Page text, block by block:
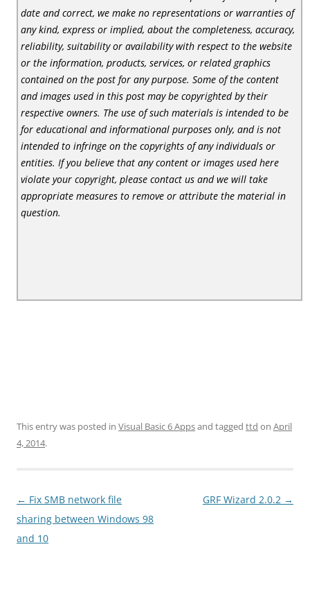
date and correct, we make no representations or warranties of
any kind, express or implied, about the completeness, accuracy,
reliability, suitability or availability with respect to the website
or the information, products, services, or related graphics
contained on the post for any purpose. Some of the content
and images used in this post may be copyrighted by their
respective owners. The use of such materials is intended to be
for educational and informational purposes only, and is not
intended to infringe on the copyrights of any individuals or
entities. If you believe that any content or images used here
violate your copyright, please contact us and we will take
appropriate measures to remove or attribute the material in
question.
This entry was posted in Visual Basic 6 Appsand tagged ttd on April
4, 2014.
Post
navigation
← Fix SMB network file
sharing between Windows 98
and 10
GRF Wizard 2.0.2 →